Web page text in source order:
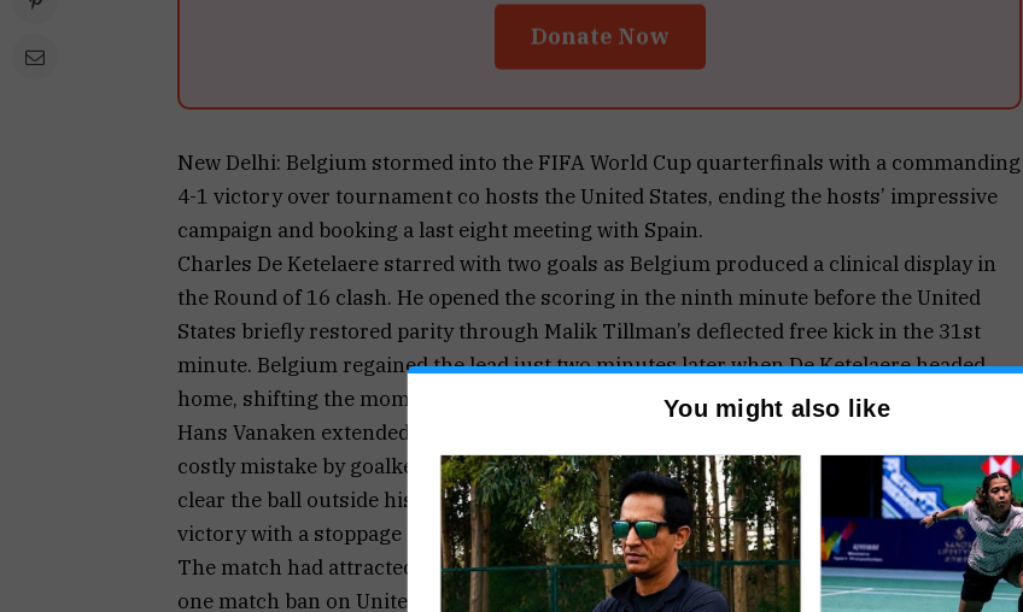
Donate Now
New Delhi: Belgium stormed into the FIFA World Cup quarterfinals with a commanding
4-1 victory over tournament co hosts the United States, ending the hosts’ impressive
campaign and booking a last eight meeting with Spain.
Charles De Ketelaere starred with two goals as Belgium produced a clinical display in
the Round of 16 clash. He opened the scoring in the ninth minute before the United
States briefly restored parity through Malik Tillman’s deflected free kick in the 31st
minute. Belgium regained the lead just two minutes later when De Ketelaere headed
home, shifting the momentum firmly in his side’s favour.
Hans Vanaken extended Belgium’s advantage in the 57th minute after capitalising on a
costly mistake by goalkeeper Matt Freese, who lost possession while attempting to
clear the ball outside his penalty area. Substitute Romelu Lukaku sealed the emphatic
victory with a stoppage time goal, ending any hopes of a late American comeback.
The match had attracted significant attention before kickoff after FIFA suspended a
one match ban on United States forward Folarin Balogun, allowing him to feature in the
You might also like